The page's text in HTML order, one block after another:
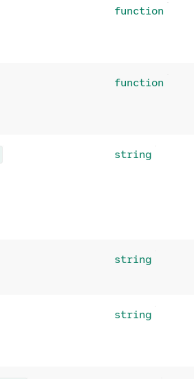
function
function
string
string
string